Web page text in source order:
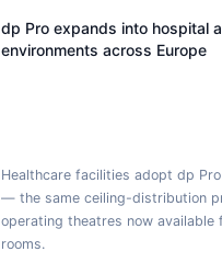
dp Pro expands into hospital
environments across Europe
Healthcare facilities adopt dp
— the same ceiling-distribution
operating theatres now available
rooms.